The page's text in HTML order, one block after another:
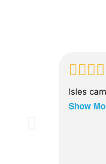
Isles
Show